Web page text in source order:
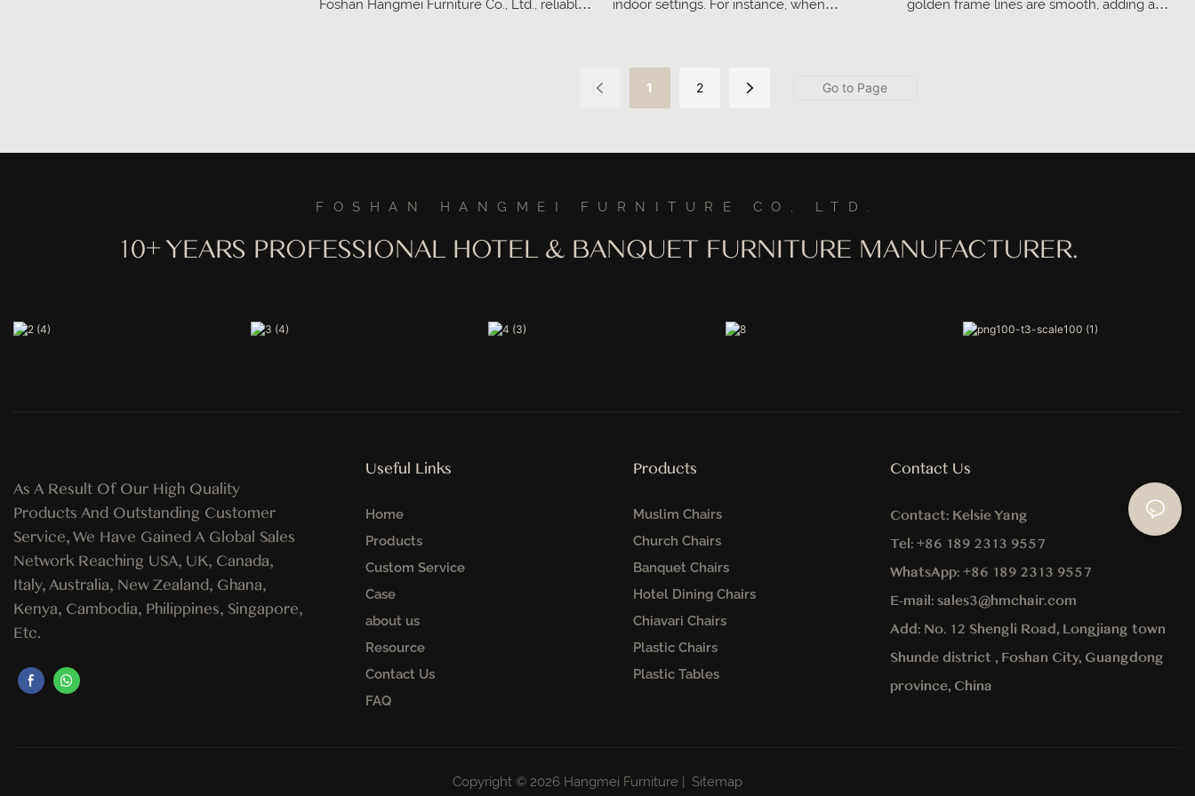
Foshan Hangmei Furniture Co., Ltd., reliable
indoor settings. For instance, when
golden frame lines are smooth, adding a
1 2
FOSHAN HANGMEI FURNITURE CO, LTD.
10+ YEARS PROFESSIONAL HOTEL & BANQUET FURNITURE MANUFACTURER.
As A Result Of Our High Quality
Products And Outstanding Customer
Service, We Have Gained A Global Sales
Network Reaching USA, UK, Canada,
Italy, Australia, New Zealand, Ghana,
Kenya, Cambodia, Philippines, Singapore,
Etc.
Useful Links
Home
Products
Custom Service
Case
about us
Resource
Contact Us
FAQ
Products
Muslim Chairs
Church Chairs
Banquet Chairs
Hotel Dining Chairs
Chiavari Chairs
Plastic Chairs
Plastic Tables
Contact Us
Contact: Kelsie Yang
Tel: +86 189 2313 9557
WhatsApp: +86 189 2313 9557
E-mail: sales3@hmchair.com
Add: No. 12 Shengli Road, Longjiang town
Shunde district , Foshan City, Guangdong
province, China
Copyright © 2026 Hangmei Furniture | Sitemap